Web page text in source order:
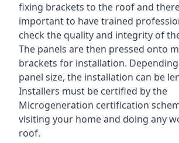
fixing brackets to the roof and
important to have trained
check the quality and integrity of
The panels are then pressed onto
brackets for installation.
panel size, the installation can be
Installers must be certified by the
Microgeneration certification
visiting your home and doing any
roof.